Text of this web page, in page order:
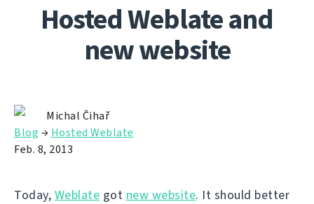
Hosted Weblate and
new website
Michal Čihař
Blog → Hosted Weblate
Feb. 8, 2013
Today, Weblate got new website. It should better